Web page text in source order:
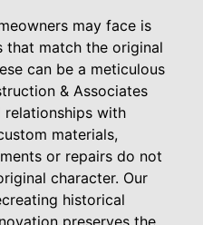
may face is
that match the original
can be a meticulous
& Associates
relationships with
materials,
or repairs do not
character. Our
historical